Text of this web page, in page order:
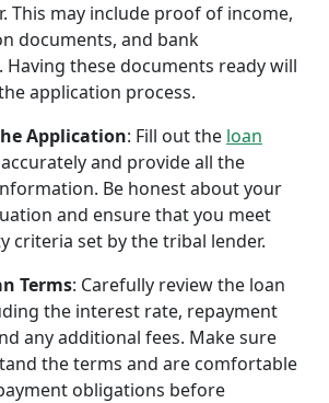
This may include proof of income,
documents, and bank
Having these documents ready will
application process.
Application: Fill out the loan
accurately and provide all the
Be honest about your
and ensure that you meet
criteria set by the tribal lender.
Terms: Carefully review the loan
the interest rate, repayment
any additional fees. Make sure
the terms and are comfortable
obligations before